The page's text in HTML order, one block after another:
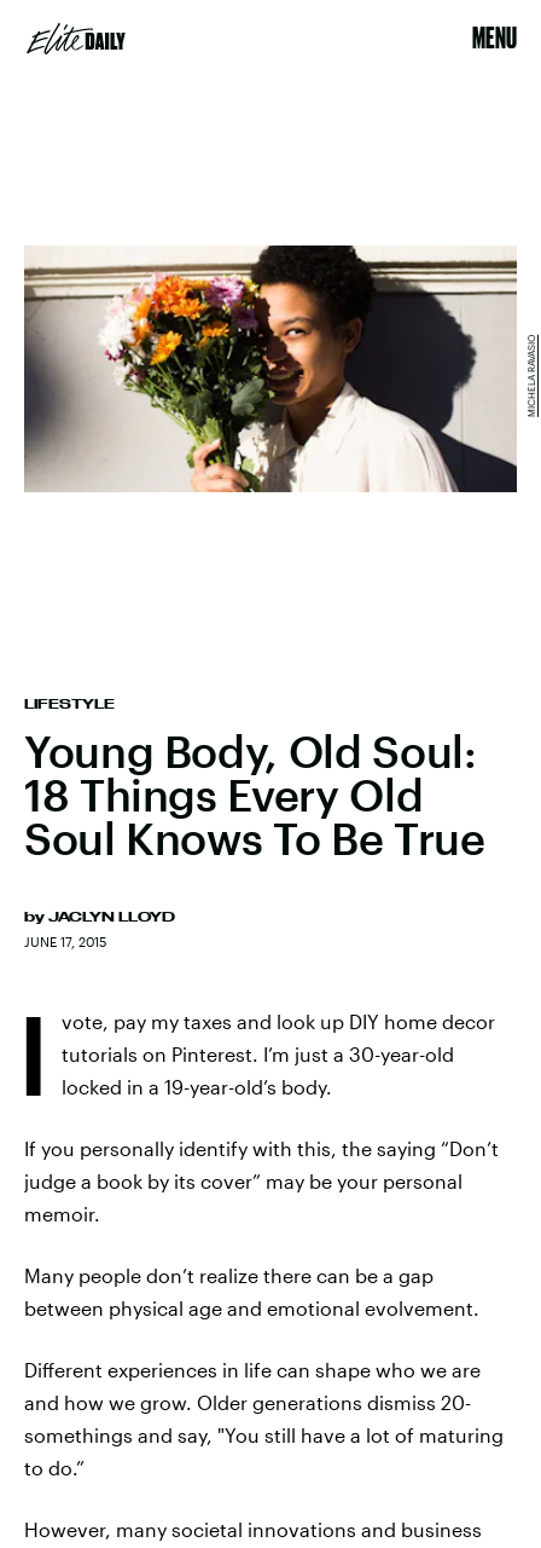
MENU
LIFESTYLE
Young Body, Old Soul:
18 Things Every Old
Soul Knows To Be True
by JACLYN LLOYD
JUNE 17, 2015
MICHELA RAVASIO
I
vote, pay my taxes and look up DIY home decor
tutorials on Pinterest. I’m just a 30-year-old
locked in a 19-year-old’s body.
If you personally identify with this, the saying “Don’t
judge a book by its cover” may be your personal
memoir.
Many people don’t realize there can be a gap
between physical age and emotional evolvement.
Different experiences in life can shape who we are
and how we grow. Older generations dismiss 20-
somethings and say, "You still have a lot of maturing
to do.”
However, many societal innovations and business